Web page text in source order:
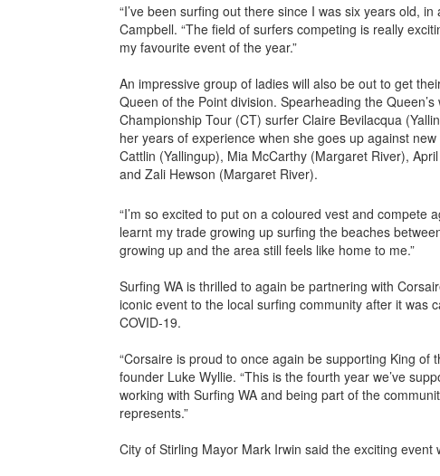
“I’ve been surfing out there since I was six years old, in
Campbell. “The field of surfers competing is really
my favourite event of the year.”
An impressive group of ladies will also be out to get
Queen of the Point division. Spearheading the
Championship Tour (CT) surfer Claire Bevilacqua
her years of experience when she goes up against
Cattlin (Yallingup), Mia McCarthy (Margaret River),
and Zali Hewson (Margaret River).
“I’m so excited to put on a coloured vest and compete
learnt my trade growing up surfing the beaches
growing up and the area still feels like home to me.”
Surfing WA is thrilled to again be partnering with
iconic event to the local surfing community after it was
COVID-19.
“Corsaire is proud to once again be supporting King of
founder Luke Wyllie. “This is the fourth year we’ve
working with Surfing WA and being part of the
represents.”
City of Stirling Mayor Mark Irwin said the exciting event